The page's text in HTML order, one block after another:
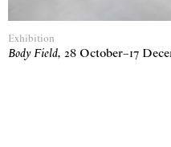
Exhibition
Body Field, 28 October–17